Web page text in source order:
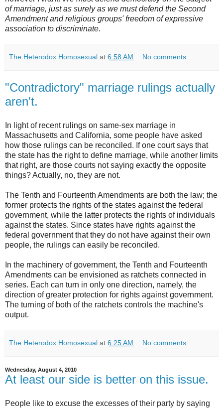
of marriage, just as surely as we must defend the Second
Amendment and religious groups' freedom of expressive
association to discriminate.
The Heterodox Homosexual at 6:58 AM No comments:
"Contradictory" marriage rulings actually
aren't.
In light of recent rulings on same-sex marriage in
Massachusetts and California, some people have asked
how those rulings can be reconciled. If one court says that
the state has the right to define marriage, while another limits
that right, are those courts not saying exactly the opposite
things? Actually, no, they are not.
The Tenth and Fourteenth Amendments are both the law; the
former protects the rights of the states against the federal
government, while the latter protects the rights of individuals
against the states. Since states have rights against the
federal government that they do not have against their own
people, the rulings can easily be reconciled.
In the machinery of government, the Tenth and Fourteenth
Amendments can be envisioned as ratchets connected in
series. Each can turn in only one direction, namely, the
direction of greater protection for rights against government.
The turning of both of the ratchets controls the machine's
output.
The Heterodox Homosexual at 6:25 AM No comments:
Wednesday, August 4, 2010
At least our side is better on this issue.
People like to excuse the excesses of their party by saying